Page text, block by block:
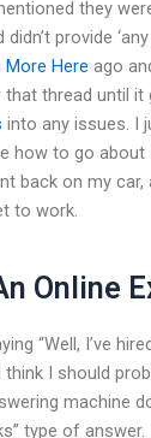
they
provide
More Here ago
thread until
into any issues. I
how to go about
back on my car,
to work.
Online
“Well, I’ve
think I should
machine
type of